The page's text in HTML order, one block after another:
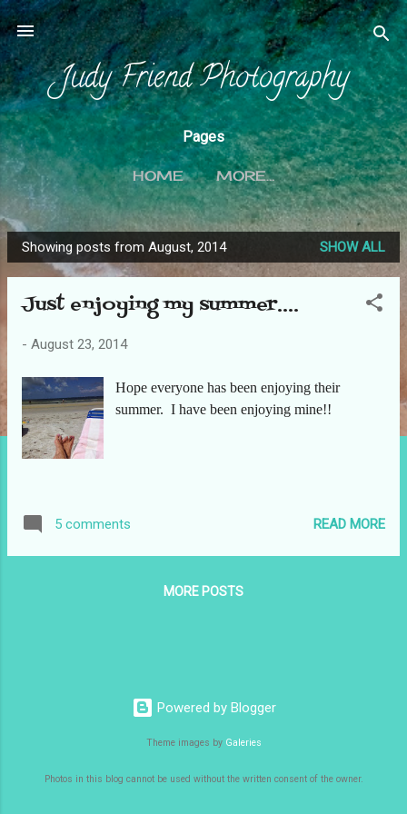
Skip to main content
Judy Friend Photography
Pages
HOME MORE…
P
o
Showing posts from August, 2014 SHOW ALL
Just enjoying my summer....
- August 23, 2014
Hope everyone has been enjoying their
summer. I have been enjoying mine!!
5 comments READ MORE
MORE POSTS
Powered by Blogger
Theme images by Galeries
Photos in this blog cannot be used without the written consent of the owner.